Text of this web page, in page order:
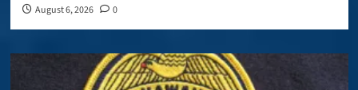
August 6, 2026 0